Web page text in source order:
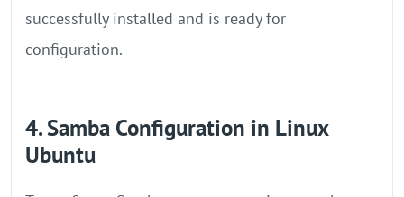
successfully installed and is ready for
configuration.
4. Samba Configuration in Linux
Ubuntu